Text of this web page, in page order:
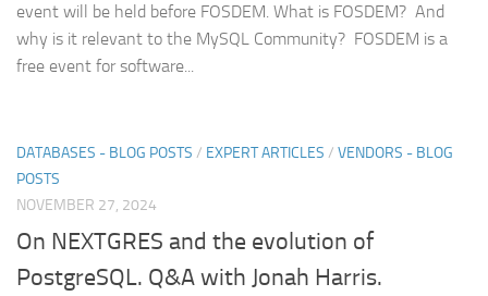
event will be held before FOSDEM. What is FOSDEM? And
why is it relevant to the MySQL Community? FOSDEM is a
free event for software...
DATABASES - BLOG POSTS / EXPERT ARTICLES / VENDORS - BLOG
POSTS
NOVEMBER 27, 2024
On NEXTGRES and the evolution of
PostgreSQL. Q&A with Jonah Harris.